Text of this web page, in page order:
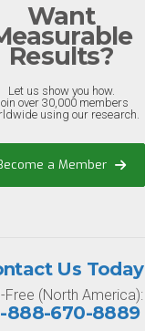
Want
Results?
Let us show you how.
over 30,000 members
using our research.
a Member
Us Today
Free (North America):
888-670-8889